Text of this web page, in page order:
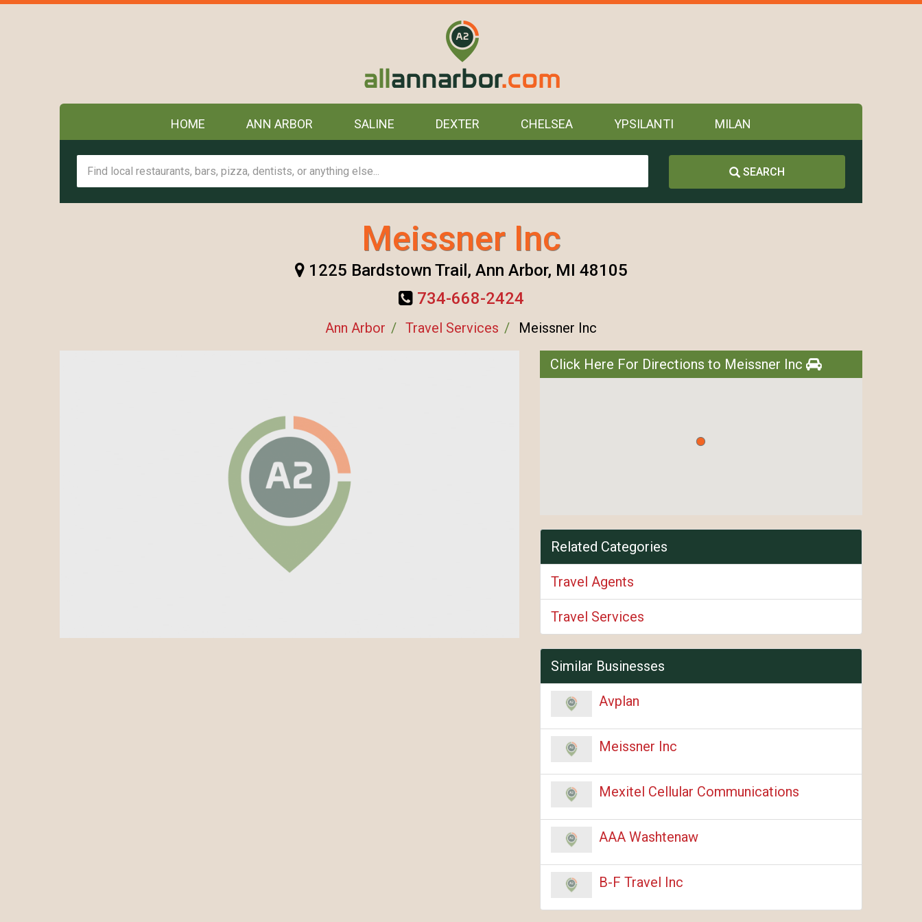
HOME ANN ARBOR SALINE DEXTER CHELSEA YPSILANTI MILAN
SEARCH
Meissner Inc
1225 Bardstown Trail, Ann Arbor, MI 48105
734-668-2424
Ann Arbor Travel Services Meissner Inc
Click Here For Directions to Meissner Inc
Related Categories
Travel Agents
Travel Services
Similar Businesses
Avplan
Meissner Inc
Mexitel Cellular Communications
AAA Washtenaw
B-F Travel Inc